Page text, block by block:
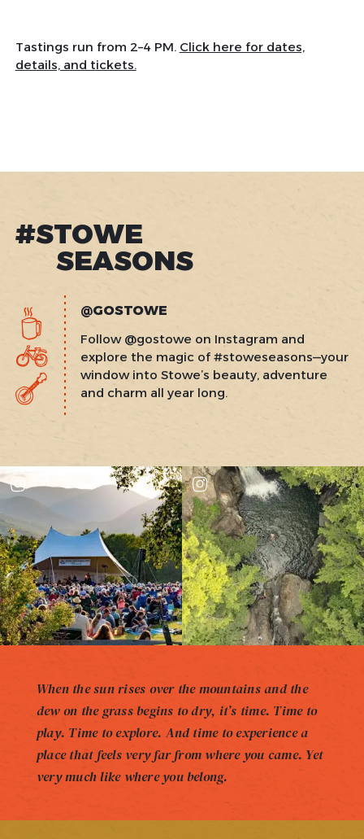
Tastings run from 2–4 PM. Click here for dates,
details, and tickets.
#STOWE
SEASONS
@GOSTOWE
Follow @gostowe on Instagram and
explore the magic of #stoweseasons—your
window into Stowe’s beauty, adventure
and charm all year long.
When the sun rises over the mountains and the
dew on the grass begins to dry, it’s time. Time to
play. Time to explore. And time to experience a
place that feels very far from where you came. Yet
very much like where you belong.